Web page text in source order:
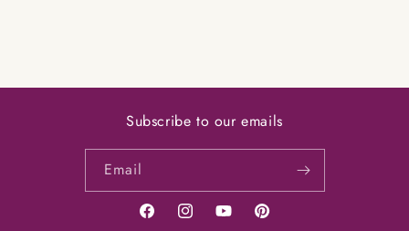
Subscribe to our emails
Email
FacebookInstagramYouTubePinterest